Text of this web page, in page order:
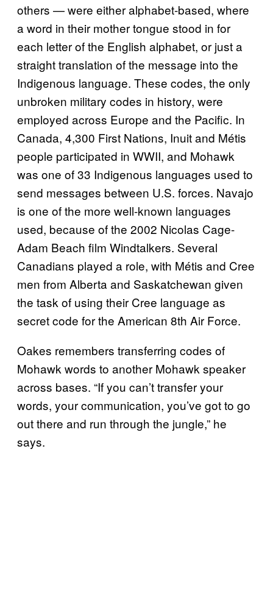
others — were either alphabet-based, where
a word in their mother tongue stood in for
each letter of the English alphabet, or just a
straight translation of the message into the
Indigenous language. These codes, the only
unbroken military codes in history, were
employed across Europe and the Pacific. In
Canada, 4,300 First Nations, Inuit and Métis
people participated in WWII, and Mohawk
was one of 33 Indigenous languages used to
send messages between U.S. forces. Navajo
is one of the more well-known languages
used, because of the 2002 Nicolas Cage-
Adam Beach film Windtalkers. Several
Canadians played a role, with Métis and Cree
men from Alberta and Saskatchewan given
the task of using their Cree language as
secret code for the American 8th Air Force.
Oakes remembers transferring codes of
Mohawk words to another Mohawk speaker
across bases. “If you can’t transfer your
words, your communication, you’ve got to go
out there and run through the jungle,” he
says.